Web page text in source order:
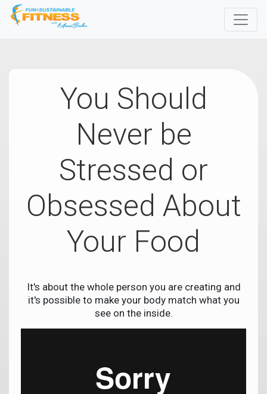
You Should
Never be
Stressed or
Obsessed About
Your Food
It's about the whole person you are creating and
it's possible to make your body match what you
see on the inside.